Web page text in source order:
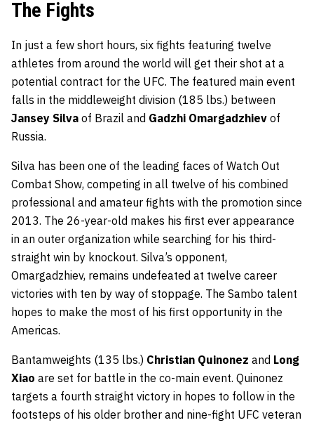
The Fights
In just a few short hours, six fights featuring twelve
athletes from around the world will get their shot at a
potential contract for the UFC. The featured main event
falls in the middleweight division (185 lbs.) between
Jansey Silva of Brazil and Gadzhi Omargadzhiev of
Russia.
Silva has been one of the leading faces of Watch Out
Combat Show, competing in all twelve of his combined
professional and amateur fights with the promotion since
2013. The 26-year-old makes his first ever appearance
in an outer organization while searching for his third-
straight win by knockout. Silva’s opponent,
Omargadzhiev, remains undefeated at twelve career
victories with ten by way of stoppage. The Sambo talent
hopes to make the most of his first opportunity in the
Americas.
Bantamweights (135 lbs.) Christian Quinonez and Long
Xiao are set for battle in the co-main event. Quinonez
targets a fourth straight victory in hopes to follow in the
footsteps of his older brother and nine-fight UFC veteran